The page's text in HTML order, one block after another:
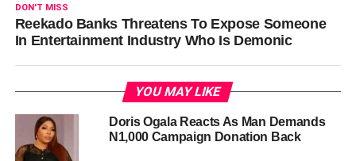
DON'T MISS
Reekado Banks Threatens To Expose Someone
In Entertainment Industry Who Is Demonic
YOU MAY LIKE
Doris Ogala Reacts As Man Demands
N1,000 Campaign Donation Back